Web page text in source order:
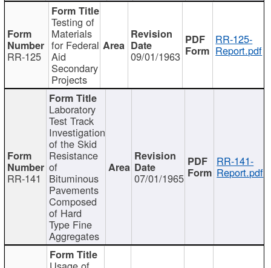
RR-125
Testing of
Materials
for Federal
Aid
Secondary
Projects
09/01/1963
RR-125-
Report.pdf
RR-141
Laboratory
Test Track
Investigation
of the Skid
Resistance
of
Bituminous
Pavements
Composed
of Hard
Type Fine
Aggregates
07/01/1965
RR-141-
Report.pdf